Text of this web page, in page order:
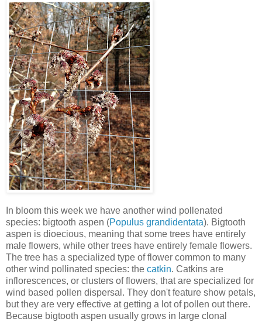
In bloom this week we have another wind pollenated
species: bigtooth aspen (Populus grandidentata). Bigtooth
aspen is dioecious, meaning that some trees have entirely
male flowers, while other trees have entirely female flowers.
The tree has a specialized type of flower common to many
other wind pollinated species: the catkin. Catkins are
inflorescences, or clusters of flowers, that are specialized for
wind based pollen dispersal. They don't feature show petals,
but they are very effective at getting a lot of pollen out there.
Because bigtooth aspen usually grows in large clonal